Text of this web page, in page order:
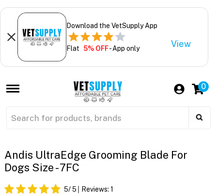
Download the VetSupply App
Flat 5% OFF- App only View
0
Andis UltraEdge Grooming Blade For
Dogs Size - 7FC
5/ 5 Reviews: 1